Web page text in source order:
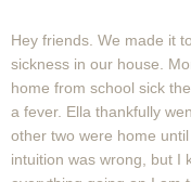
Hey friends. We made it
sickness in our house.
home from school sick
a fever. Ella thankfully
other two were home
intuition was wrong, but I